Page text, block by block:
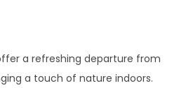
a refreshing departure from
a touch of nature indoors.